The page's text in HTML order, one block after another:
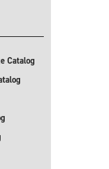
Catalog